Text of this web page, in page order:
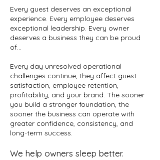
Every guest deserves an exceptional
experience. Every employee deserves
exceptional leadership. Every owner
deserves a business they can be proud
of...
Every day unresolved operational
challenges continue, they affect guest
satisfaction, employee retention,
profitability, and your brand. The sooner
you build a stronger foundation, the
sooner the business can operate with
greater confidence, consistency, and
long-term success.
We help owners sleep better.